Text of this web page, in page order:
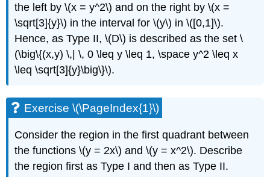
Improper
Integrals
Example
\
(\PageIndex{10}\):
Evaluating
Improper
Integral
Solution
Theorem:
Integrals
the left by \(x = y^2\) and on the right by \(x =
\sqrt[3]{y}\) in the interval for \(y\) in \([0,1]\).
Hence, as Type II, \(D\) is described as the set \
(\big\{(x,y) \,| \, 0 \leq y \leq 1, \space y^2 \leq x
\leq \sqrt[3]{y}\big\}\).
Exercise \(\PageIndex{1}\)
Consider the region in the first quadrant between
the functions \(y = 2x\) and \(y = x^2\). Describe
the region first as Type I and then as Type II.